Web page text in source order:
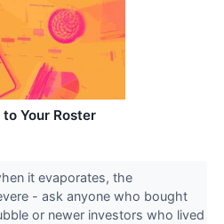
Your Roster
it evaporates, the
- ask anyone who bought
or newer investors who lived